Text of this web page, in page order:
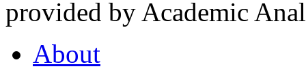
provided by Academic
About